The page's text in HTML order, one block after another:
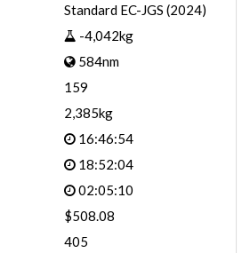
Standard EC-JGS (2024)
-4,042kg
584nm
159
2,385kg
16:46:54
18:52:04
02:05:10
$508.08
405